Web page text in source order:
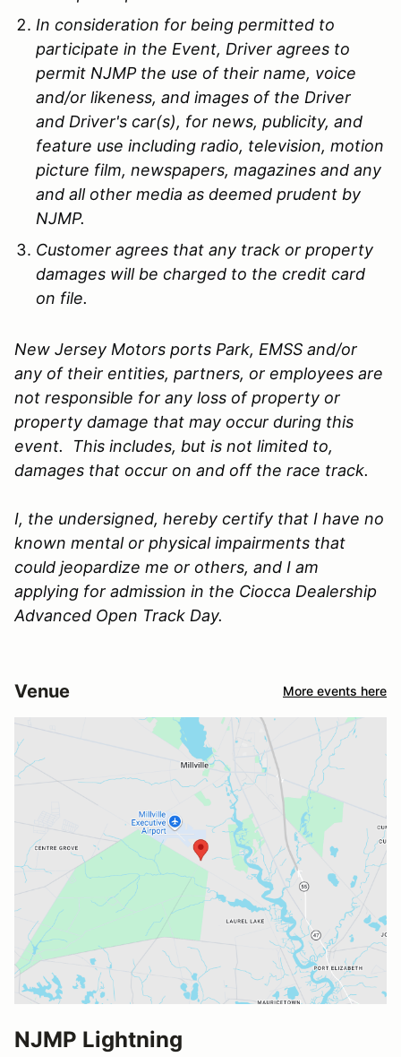
In consideration for being permitted to
participate in the Event, Driver agrees to
permit NJMP the use of their name, voice
and/or likeness, and images of the Driver
and Driver's car(s), for news, publicity, and
feature use including radio, television, motion
picture film, newspapers, magazines and any
and all other media as deemed prudent by
NJMP.
Customer agrees that any track or property
damages will be charged to the credit card
on file.
New Jersey Motors ports Park, EMSS and/or
any of their entities, partners, or employees are
not responsible for any loss of property or
property damage that may occur during this
event. This includes, but is not limited to,
damages that occur on and off the race track.
I, the undersigned, hereby certify that I have no
known mental or physical impairments that
could jeopardize me or others, and I am
applying for admission in the Ciocca Dealership
Advanced Open Track Day.
Venue More events here
NJMP Lightning